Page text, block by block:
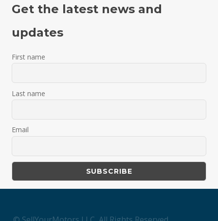
Get the latest news and
updates
First name
Last name
Email